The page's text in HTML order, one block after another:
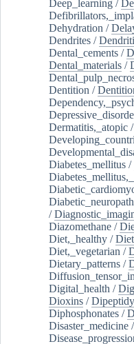
Deep_learning /
Dehydration /
Dendrites /
Dental_cements /
Dental_materials /
Dentition /
Dermatitis,_atopic /
Diabetes_mellitus /
/
Diazomethane /
Diet,_healthy /
Diet,_vegetarian /
Dietary_patterns /
Digital_health /
Dioxins /
Diphosphonates /
Disaster_medicine /